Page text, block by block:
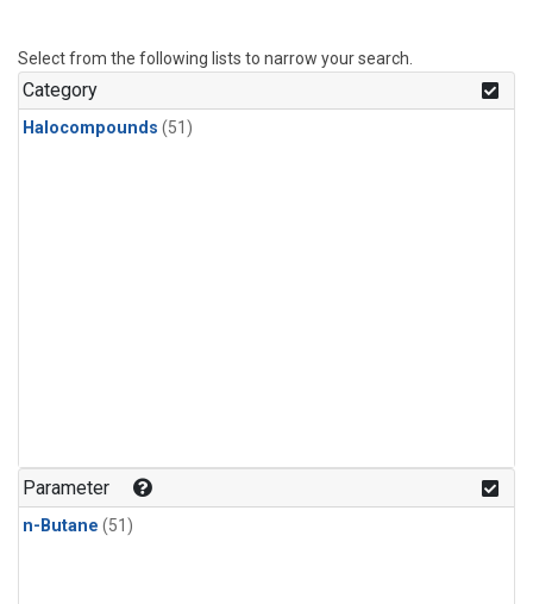
Select from the following lists to narrow your search.
Category
Halocompounds (51)
Parameter
n-Butane (51)